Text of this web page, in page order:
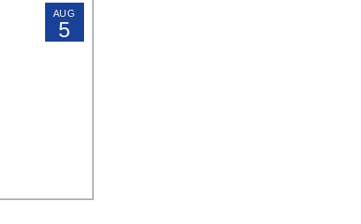
AUG
5